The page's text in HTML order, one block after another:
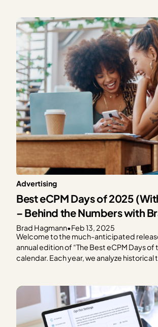
CONSENTMANAGER, a third-party
Management Platform (CMP). As a part
Advertising
Best eCPM Days of 2025
– Behind the Numbers with
Brad Hagmann•Feb 13, 2025
Welcome to the much-anticipated
annual edition of “The Best eCPM Days of
calendar. Each year, we analyze historical
of the year. We focus on the…